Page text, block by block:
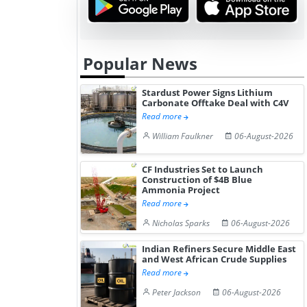
Popular News
Stardust Power Signs Lithium
Carbonate Offtake Deal with C4V
Read more
William Faulkner
06-August-2026
CF Industries Set to Launch
Construction of $4B Blue
Ammonia Project
Read more
Nicholas Sparks
06-August-2026
Indian Refiners Secure Middle East
and West African Crude Supplies
Read more
Peter Jackson
06-August-2026